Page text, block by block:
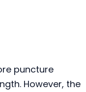
puncture
However, the